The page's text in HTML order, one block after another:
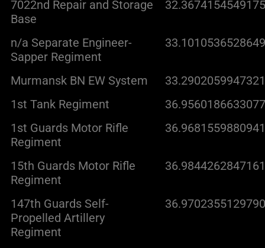
7022nd Repair and Storage
Base
n/a Separate Engineer-
Sapper Regiment
Murmansk BN EW System
1st Tank Regiment
1st Guards Motor Rifle
Regiment
15th Guards Motor Rifle
Regiment
147th Guards Self-
Propelled Artillery
Regiment